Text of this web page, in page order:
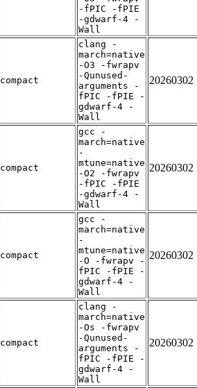
-fPIC -fPIE
-gdwarf-4 -
Wall
compact
clang -
march=native
-O3 -fwrapv
-Qunused-
arguments -
fPIC -fPIE -
gdwarf-4 -
Wall
20260302
compact
gcc -
march=native
-
mtune=native
-O2 -fwrapv
-fPIC -fPIE
-gdwarf-4 -
Wall
20260302
compact
gcc -
march=native
-
mtune=native
-O -fwrapv -
fPIC -fPIE -
gdwarf-4 -
Wall
20260302
compact
clang -
march=native
-Os -fwrapv
-Qunused-
arguments -
fPIC -fPIE -
gdwarf-4 -
Wall
20260302